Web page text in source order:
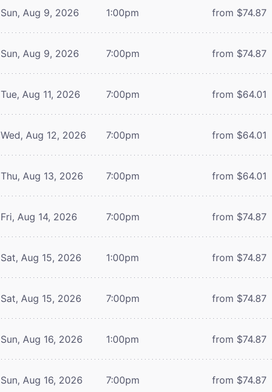
Sun, Aug 9, 2026 1:00pm from $74.87
Sun, Aug 9, 2026 7:00pm from $74.87
Tue, Aug 11, 2026 7:00pm from $64.01
Wed, Aug 12, 2026 7:00pm from $64.01
Thu, Aug 13, 2026 7:00pm from $64.01
Fri, Aug 14, 2026 7:00pm from $74.87
Sat, Aug 15, 2026 1:00pm from $74.87
Sat, Aug 15, 2026 7:00pm from $74.87
Sun, Aug 16, 2026 1:00pm from $74.87
Sun, Aug 16, 2026 7:00pm from $74.87